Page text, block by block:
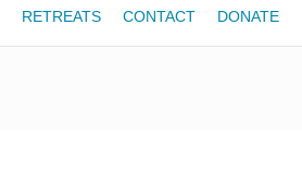
RETREATS CONTACT DONATE